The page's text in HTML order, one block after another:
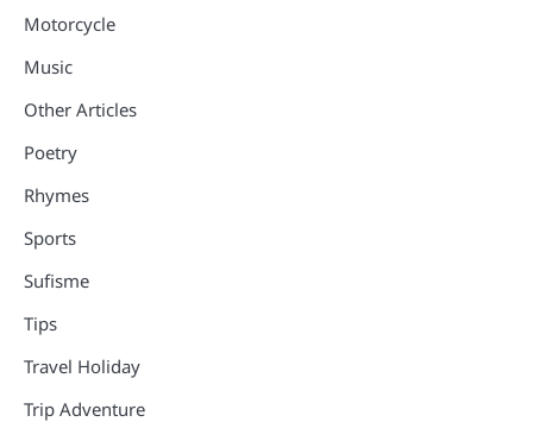
Motorcycle
Music
Other Articles
Poetry
Rhymes
Sports
Sufisme
Tips
Travel Holiday
Trip Adventure